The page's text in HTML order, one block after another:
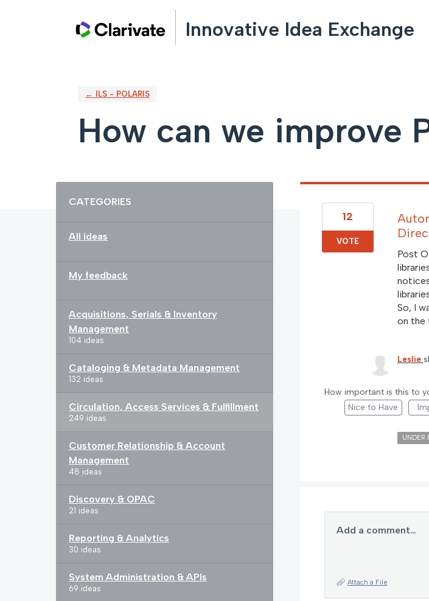
Innovative Idea Exchange
← ILS - POLARIS
How can we improve
CATEGORIES
All ideas
My feedback
Acquisitions, Serials & Inventory
Management
104 ideas
Cataloging & Metadata Management
132 ideas
Circulation, Access Services & Fulfillment
249 ideas
Customer Relationship & Account
Management
48 ideas
Discovery & OPAC
21 ideas
Reporting & Analytics
30 ideas
System Administration & APIs
69 ideas
Post
So, I
on the
12
VOTE
Leslie
How important is this to
Nice to Have
UNDER
Add a comment…
Attach a File